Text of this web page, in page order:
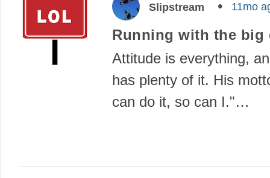
Slipstream 11mo
Running with the big
Attitude is everything,
has plenty of it. His
can do it, so can I."…